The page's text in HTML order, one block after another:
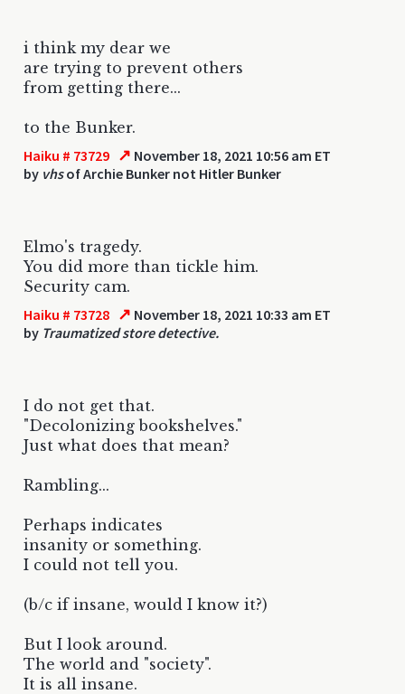
i think my dear we
are trying to prevent others
from getting there...
to the Bunker.
Haiku # 73729 ↗ November 18, 2021 10:56 am ET
by vhsof Archie Bunker not Hitler Bunker
Elmo's tragedy.
You did more than tickle him.
Security cam.
Haiku # 73728 ↗ November 18, 2021 10:33 am ET
by Traumatized store detective.
I do not get that.
"Decolonizing bookshelves."
Just what does that mean?
Rambling...
Perhaps indicates
insanity or something.
I could not tell you.
(b/c if insane, would I know it?)
But I look around.
The world and "society".
It is all insane.